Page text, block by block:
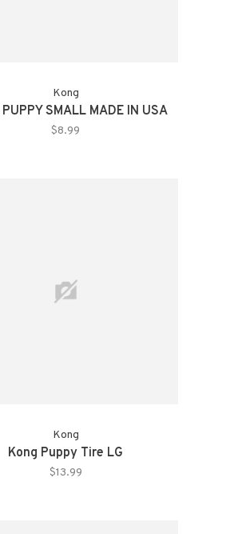
Kong
PUPPY SMALL MADE IN USA
$8.99
Kong
Kong Puppy Tire LG
$13.99